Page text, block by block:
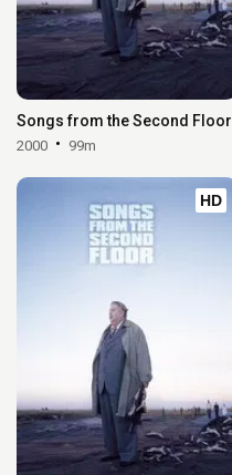
Songs from the Second Floor
2000 99m
HD